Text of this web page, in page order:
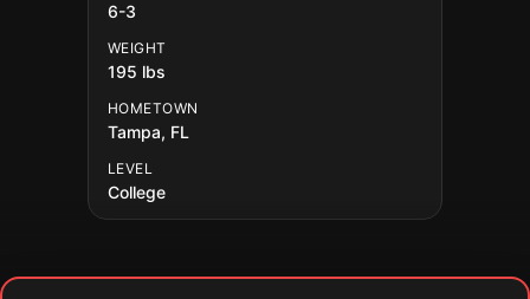
6-3
WEIGHT
195 lbs
HOMETOWN
Tampa, FL
LEVEL
College